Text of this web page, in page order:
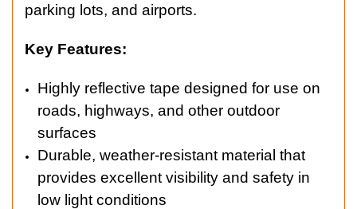
parking lots, and airports.
Key Features:
Highly reflective tape designed for use on
roads, highways, and other outdoor
surfaces
Durable, weather-resistant material that
provides excellent visibility and safety in
low light conditions